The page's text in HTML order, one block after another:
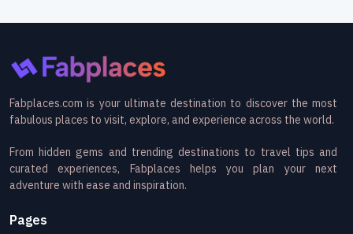
Fabplaces.com is your ultimate destination to discover the most
fabulous places to visit, explore, and experience across the world.
From hidden gems and trending destinations to travel tips and
curated experiences, Fabplaces helps you plan your next
adventure with ease and inspiration.
Pages